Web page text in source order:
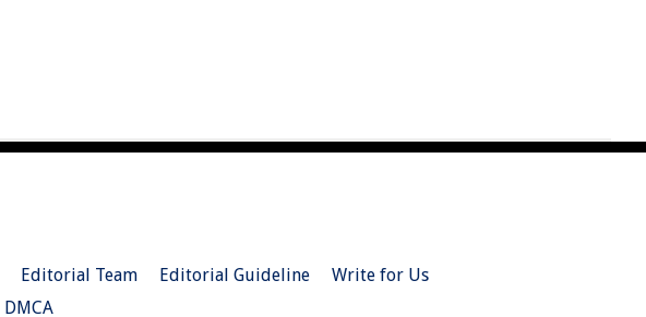
Editorial Team Editorial Guideline
Write for Us
DMCA